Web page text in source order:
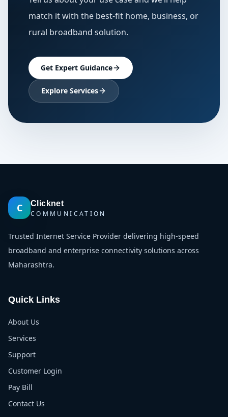
match it with the best-fit home, business, or
rural broadband solution.
Get Expert Guidance
Explore Services
C
Clicknet
COMMUNICATION
Trusted Internet Service Provider delivering high-speed
broadband and enterprise connectivity solutions across
Maharashtra.
Quick Links
About Us
Services
Support
Customer Login
Pay Bill
Contact Us